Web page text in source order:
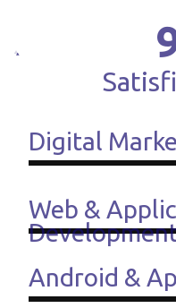
Digital
Web &
Android &